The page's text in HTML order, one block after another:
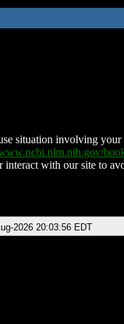
situation involving
with our site to
2026 20:03:56 EDT